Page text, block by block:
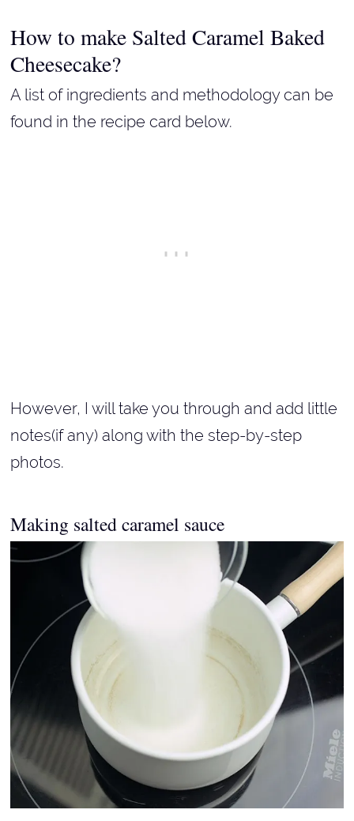
How to make Salted Caramel Baked
Cheesecake?
A list of ingredients and methodology can be
found in the recipe card below.
However, I will take you through and add little
notes(if any) along with the step-by-step
photos.
Making salted caramel sauce